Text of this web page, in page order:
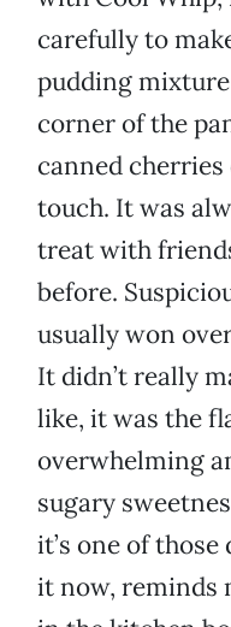
carefully to
pudding
corner of the
canned
touch. It was
treat with
before.
usually won
It didn’t really
like, it was the
overwhelming
sugary
it’s one of
it now, reminds